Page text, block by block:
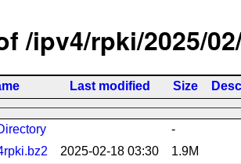
/ipv4/rpki/2025/
Last modified Size
-
2025-02-18 03:30 1.9M